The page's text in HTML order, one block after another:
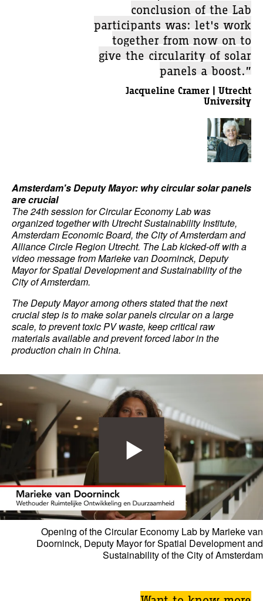
conclusion of the Lab
participants was: let's work
together from now on to
give the circularity of solar
panels a boost.”
Jacqueline Cramer | Utrecht
University
Amsterdam's Deputy Mayor: why circular solar panels
are crucial
The 24th session for Circular Economy Lab was
organized together with Utrecht Sustainability Institute,
Amsterdam Economic Board, the City of Amsterdam and
Alliance Circle Region Utrecht. The Lab kicked-off with a
video message from Marieke van Doorninck, Deputy
Mayor for Spatial Development and Sustainability of the
City of Amsterdam.
The Deputy Mayor among others stated that the next
crucial step is to make solar panels circular on a large
scale, to prevent toxic PV waste, keep critical raw
materials available and prevent forced labor in the
production chain in China.
Opening of the Circular Economy Lab by Marieke van
Doorninck, Deputy Mayor for Spatial Development and
Sustainability of the City of Amsterdam
Want to know more